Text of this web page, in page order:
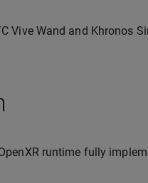
Vive Wand and Khronos
runtime fully